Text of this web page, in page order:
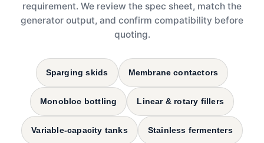
requirement. We review the spec sheet, match the
generator output, and confirm compatibility before
quoting.
Sparging skids Membrane contactors
Monobloc bottling Linear & rotary fillers
Variable-capacity tanks Stainless fermenters